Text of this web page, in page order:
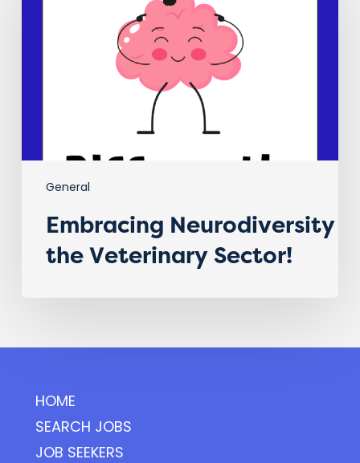
General
Embracing Neurodiversity in
the Veterinary Sector!
HOME
SEARCH JOBS
JOB SEEKERS